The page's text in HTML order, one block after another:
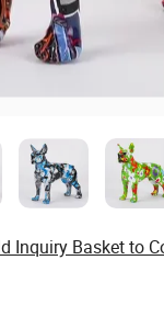
Inquiry Basket to